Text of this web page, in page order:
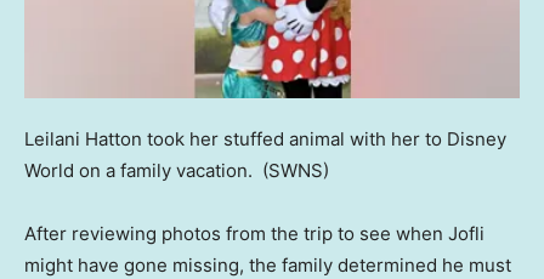
Leilani Hatton took her stuffed animal with her to Disney
World on a family vacation. (SWNS)
After reviewing photos from the trip to see when Jofli
might have gone missing, the family determined he must